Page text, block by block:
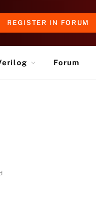
REGISTER IN FORUM
Forum